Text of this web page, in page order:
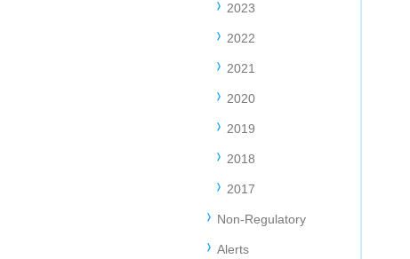
2023
2022
2021
2020
2019
2018
2017
Non-Regulatory
Alerts